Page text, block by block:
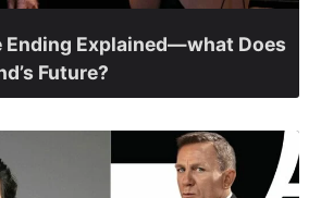
Ending Explained—what Does
Future?